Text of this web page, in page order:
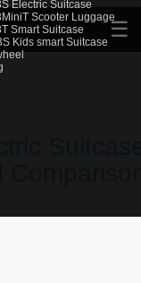
Electric Suitcase
Scooter Luggage
Smart Suitcase
Kids smart Suitcase
☰